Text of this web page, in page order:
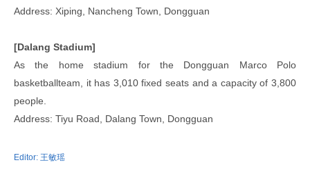
Address: Xiping, Nancheng Town, Dongguan
[Dalang Stadium]
As the home stadium for the Dongguan Marco Polo
basketballteam, it has 3,010 fixed seats and a capacity of 3,800
people.
Address: Tiyu Road, Dalang Town, Dongguan
Editor: 王敏瑶